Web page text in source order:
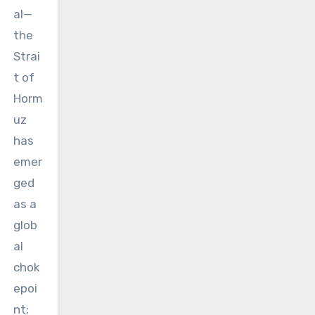
al—
the
Strai
t of
Horm
uz
has
emer
ged
as a
glob
al
chok
epoi
nt;